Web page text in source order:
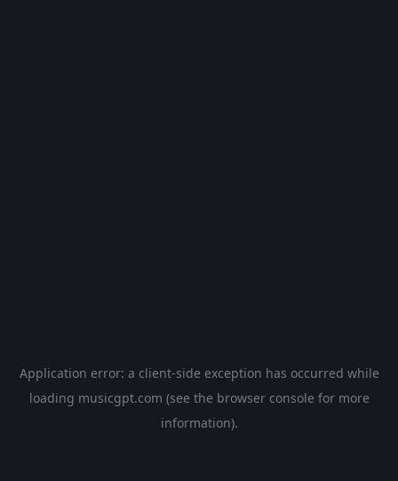
Application error: a client-side exception has occurred while
loading musicgpt.com (see the browser console for more
information).